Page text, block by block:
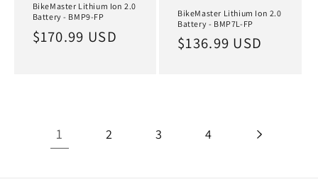
BikeMaster Lithium Ion 2.0
Battery - BMP9-FP
Regular
$170.99 USD
BikeMaster Lithium Ion 2.0
Battery - BMP7L-FP
Regular
$136.99 USD
1 2 3 4